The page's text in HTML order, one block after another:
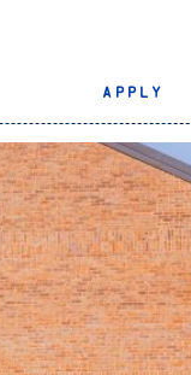
APPLY